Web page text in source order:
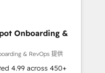
data intelligence,
- Speed: Launch
Onboarding &
& RevOps 提供
4.99 across 450+